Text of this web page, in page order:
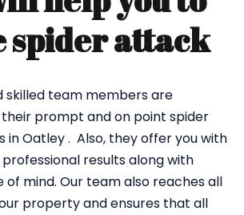
spider attack
skilled team members are
prompt and on point spider
in Oatley . Also, they offer you with
results along with
mind. Our team also reaches all
property and ensures that all